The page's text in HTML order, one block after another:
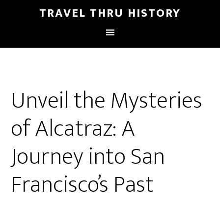
TRAVEL THRU HISTORY
Unveil the Mysteries
of Alcatraz: A
Journey into San
Francisco’s Past